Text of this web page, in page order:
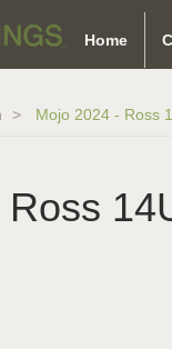
Home
Mojo 2024 - Ross